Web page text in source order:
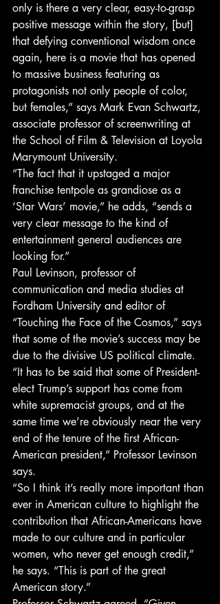
only is there a very clear, easy-to-grasp
positive message within the story, [but]
that defying conventional wisdom once
again, here is a movie that has opened
to massive business featuring as
protagonists not only people of color,
but females,” says Mark Evan Schwartz,
associate professor of screenwriting at
the School of Film & Television at Loyola
Marymount University.
“The fact that it upstaged a major
franchise tentpole as grandiose as a
‘Star Wars’ movie,” he adds, “sends a
very clear message to the kind of
entertainment general audiences are
looking for.”
Paul Levinson, professor of
communication and media studies at
Fordham University and editor of
“Touching the Face of the Cosmos,” says
that some of the movie’s success may be
due to the divisive US political climate.
“It has to be said that some of President-
elect Trump’s support has come from
white supremacist groups, and at the
same time we’re obviously near the very
end of the tenure of the first African-
American president,” Professor Levinson
says.
“So I think it’s really more important than
ever in American culture to highlight the
contribution that African-Americans have
made to our culture and in particular
women, who never get enough credit,”
he says. “This is part of the great
American story.”